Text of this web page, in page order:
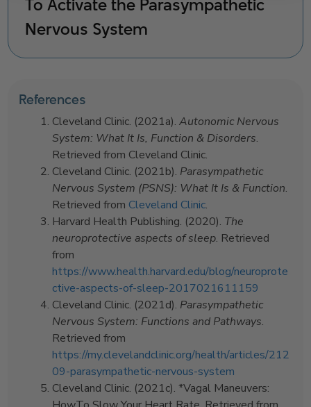
Nervous System
References
Cleveland Clinic. (2021a).Autonomic Nervous
System: What It Is, Function & Disorders.
Retrieved from Cleveland Clinic.
Cleveland Clinic. (2021b). Parasympathetic
Nervous System (PSNS): What It Is & Function.
Retrieved from Cleveland Clinic.
Harvard Health Publishing. (2020). The
neuroprotective aspects of sleep. Retrieved
from
https://www.health.harvard.edu/blog/neuroprote
ctive-aspects-of-sleep-2017021611159
Cleveland Clinic. (2021d). Parasympathetic
Nervous System: Functions and Pathways.
Retrieved from
https://my.clevelandclinic.org/health/articles/212
09-parasympathetic-nervous-system
Cleveland Clinic. (2021c). *Vagal Maneuvers: